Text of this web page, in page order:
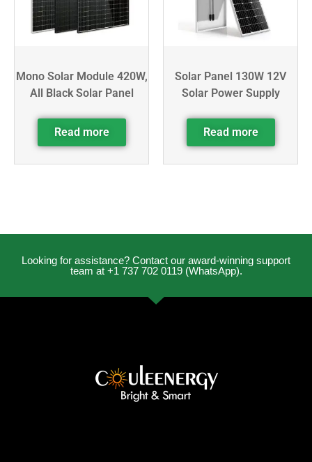
Mono Solar Module 420W,
All Black Solar Panel
Read more
Solar Panel 130W 12V
Solar Power Supply
Read more
Looking for assistance? Contact our award-winning support
team at +1 737 702 0119 (WhatsApp).